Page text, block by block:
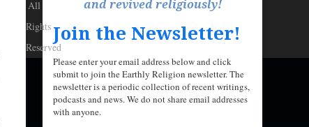
and revived religiously!
Join the Newsletter!
Please enter your email address below and click
submit to join the Earthly Religion newsletter. The
newsletter is a periodic collection of recent writings,
podcasts and news. We do not share email addresses
with anyone.
All
Rights
Reserved